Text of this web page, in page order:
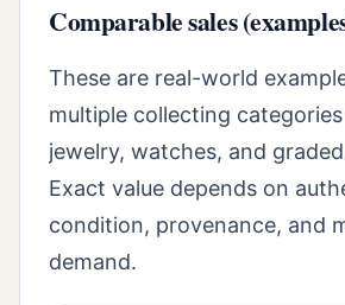
Comparable sales
These are real-world
multiple collecting
jewelry, watches, and
Exact value depends on
condition, provenance, and
demand.